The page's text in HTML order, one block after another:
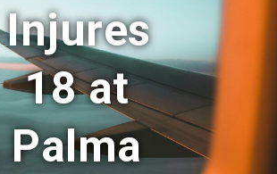
Injures
18 at
Palma